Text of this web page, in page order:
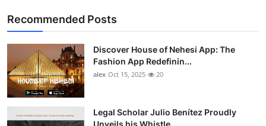
Recommended Posts
Discover House of Nehesi App: The
Fashion App Redefinin...
alex Oct 15, 2025 20
Legal Scholar Julio Benítez Proudly